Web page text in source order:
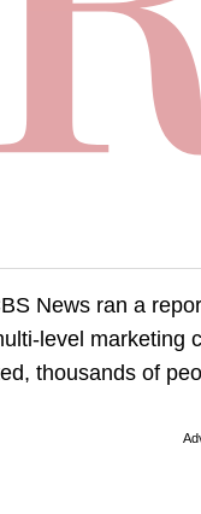
News ran a
level marketing
thousands of